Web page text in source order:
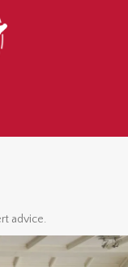
advice.